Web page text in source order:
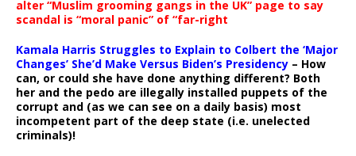
alter “Muslim grooming gangs in the UK” page to say
scandal is “moral panic” of “far-right
Kamala Harris Struggles to Explain to Colbert the ‘Major
Changes’ She’d Make Versus Biden’s Presidency – How
can, or could she have done anything different? Both
her and the pedo are illegally installed puppets of the
corrupt and (as we can see on a daily basis) most
incompetent part of the deep state (i.e. unelected
criminals)!